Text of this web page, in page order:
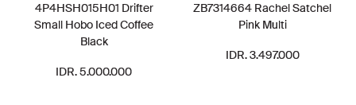
Drifter
Hobo Iced Coffee
5.000.000
ZB7314664 Rachel Satchel
IDR. 3.497.000
CR122